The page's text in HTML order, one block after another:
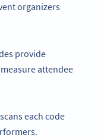
organizers
provide
attendee
each code